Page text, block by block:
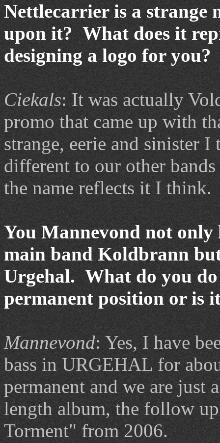
Nettlecarrier is a strange
upon it? What does it
designing a logo for you?
Ciekals: It was actually
promo that came up with
strange, eerie and sinister
different to our other
the name reflects it I think.
You Mannevond not
main band Koldbrann
Urgehal. What do you
permanent position or is
Mannevond: Yes, I have
bass in URGEHAL for
permanent and we are just
length album, the follow
Torment" from 2006.